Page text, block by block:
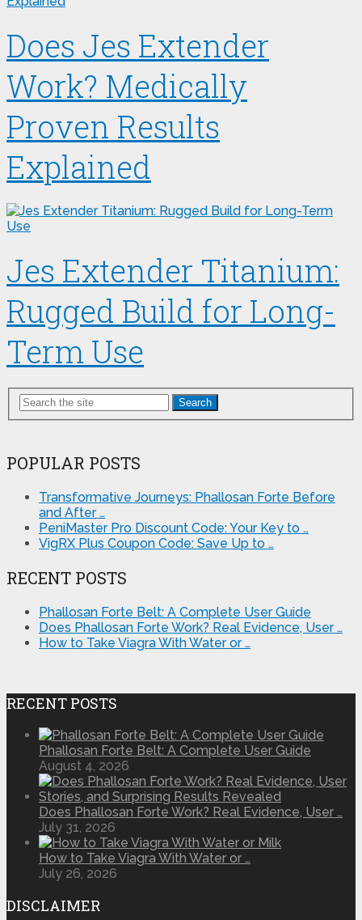
Does Jes Extender
Work? Medically
Proven Results
Explained
Jes Extender Titanium:
Rugged Build for Long-
Term Use
Search
POPULAR POSTS
Transformative Journeys: Phallosan Forte Before
and After …
PeniMaster Pro Discount Code: Your Key to …
VigRX Plus Coupon Code: Save Up to …
RECENT POSTS
Phallosan Forte Belt: A Complete User Guide
Does Phallosan Forte Work? Real Evidence, User …
How to Take Viagra With Water or …
RECENT POSTS
Phallosan Forte Belt: A Complete User Guide
August 4, 2026
Does Phallosan Forte Work? Real Evidence, User …
July 31, 2026
How to Take Viagra With Water or …
July 26, 2026
DISCLAIMER